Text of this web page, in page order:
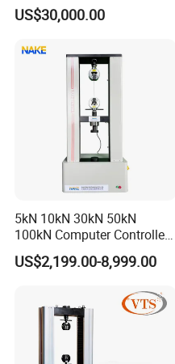
After-sale service:
Warranty : 1 year
We supply free part for
Long life technical
Please feel free
Performance Test
US$30,000.00
5kN 10kN 30kN 50kN
100kN Computer Controlled
Digital Electronic Universal
Tensile Strength Plastic
Steel Bending Test Testing
Machine
US$2,199.00-8,999.00